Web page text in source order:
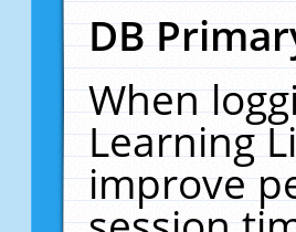
DB
When
Learning
improve